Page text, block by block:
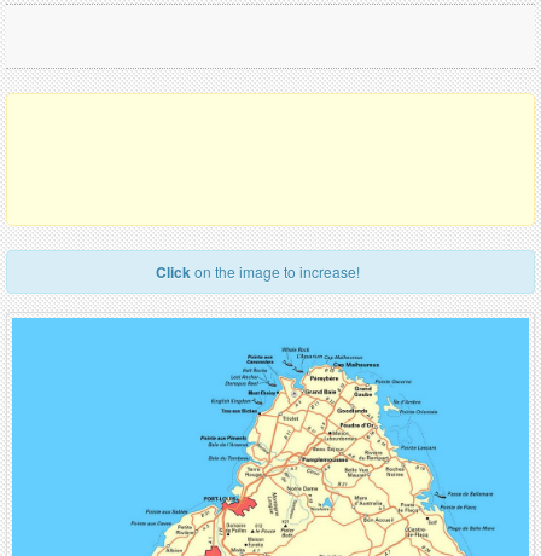
Clickon the image to increase!